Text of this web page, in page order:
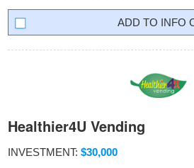
INFO
Healthier4U Vending
INVESTMENT: $30,000